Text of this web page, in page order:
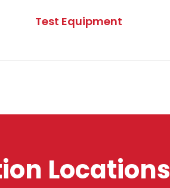
Test Equipment
Locations